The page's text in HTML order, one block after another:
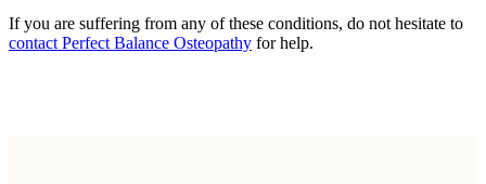
If you are suffering from any of these conditions, do not hesitate to
contact Perfect Balance Osteopathy for help.